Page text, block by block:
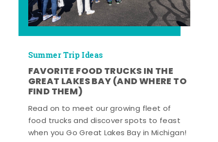
Summer Trip Ideas
FAVORITE FOOD TRUCKS IN THE
GREAT LAKES BAY (AND WHERE TO
FIND THEM)
Read on to meet our growing fleet of
food trucks and discover spots to feast
when you Go Great Lakes Bay in Michigan!